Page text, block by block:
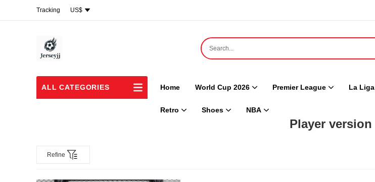
US$
Tracking
ALL CATEGORIES Home World Cup 2026 Premier League La Liga
Retro Shoes NBA
Player version
Refine